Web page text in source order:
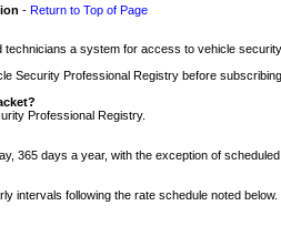
- Return to Top of Page
a system for access to vehicle
Security Professional Registry before
Professional Registry.
365 days a year, with the exception of
intervals following the rate schedule noted below.